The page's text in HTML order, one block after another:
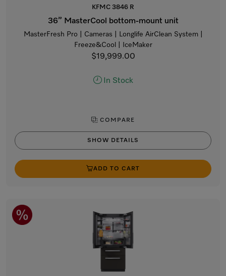
KFMC 3846 R
36” MasterCool bottom-mount unit
MasterFresh Pro | Cameras | Longlife AirClean System |
Freeze&Cool | IceMaker
$19,999.00
In Stock
COMPARE
SHOW DETAILS
ADD TO CART